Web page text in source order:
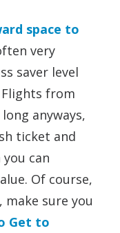
space to
very
saver level
from
anyways,
ticket and
can
Of course,
sure you
Get to